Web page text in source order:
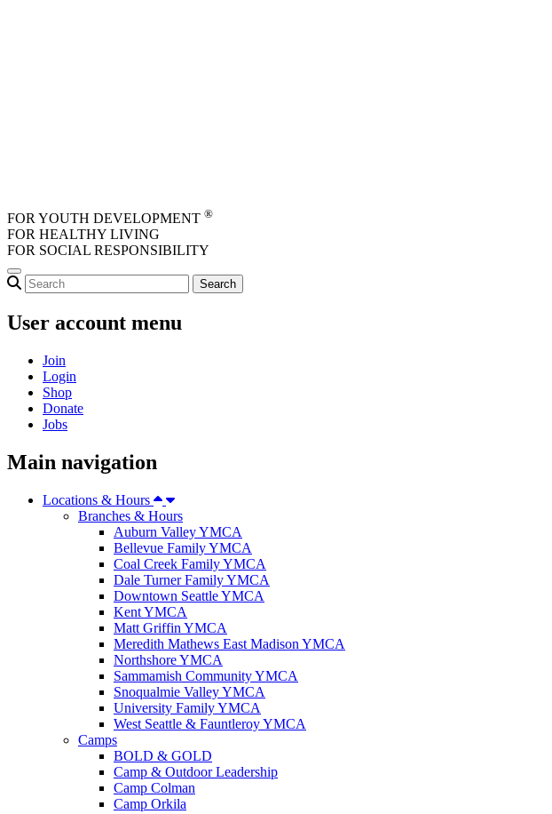
FOR YOUTH DEVELOPMENT ®
FOR HEALTHY LIVING
FOR SOCIAL RESPONSIBILITY
User account menu
Join
Login
Shop
Donate
Jobs
Main navigation
Locations & Hours
Branches & Hours
Auburn Valley YMCA
Bellevue Family YMCA
Coal Creek Family YMCA
Dale Turner Family YMCA
Downtown Seattle YMCA
Kent YMCA
Matt Griffin YMCA
Meredith Mathews East Madison YMCA
Northshore YMCA
Sammamish Community YMCA
Snoqualmie Valley YMCA
University Family YMCA
West Seattle & Fauntleroy YMCA
Camps
BOLD & GOLD
Camp & Outdoor Leadership
Camp Colman
Camp Orkila